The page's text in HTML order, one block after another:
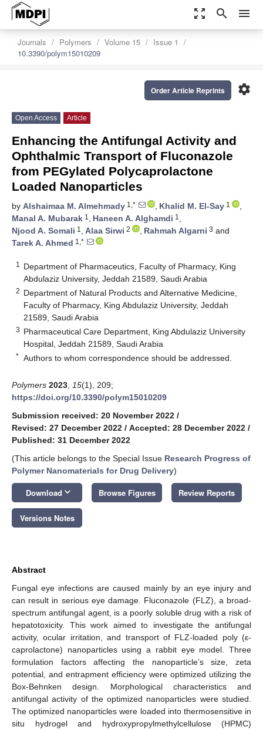
zoom_out_map search menu
Journals Polymers Volume 15
Issue 1
10.3390/polym15010209
settings
Order Article Reprints
Open Access Article
Enhancing the Antifungal Activity and
Ophthalmic Transport of Fluconazole
from PEGylated Polycaprolactone
Loaded Nanoparticles
by Alshaimaa M. Almehmady 1,* , Khalid M. El-Say 1
,
Manal A. Mubarak 1 , Haneen A. Alghamdi 1 ,
Njood A. Somali 1 , Alaa Sirwi 2 , Rahmah Algarni 3 and
Tarek A. Ahmed 1,*
1
Department of Pharmaceutics, Faculty of Pharmacy, King
Abdulaziz University, Jeddah 21589, Saudi Arabia
2 Department of Natural Products and Alternative Medicine,
Faculty of Pharmacy, King Abdulaziz University, Jeddah
21589, Saudi Arabia
3 Pharmaceutical Care Department, King Abdulaziz University
Hospital, Jeddah 21589, Saudi Arabia
* Authors to whom correspondence should be addressed.
Polymers 2023 15(1), 209;
https://doi.org/10.3390/polym15010209
Submission received: 20 November 2022 /
Revised: 27 December 2022 / Accepted: 28 December 2022 /
Published: 31 December 2022
(This article belongs to the Special Issue Research Progress of
Polymer Nanomaterials for Drug Delivery)
Download keyboard_arrow_down Browse Figures Review Reports
Versions Notes
Abstract
Fungal eye infections are caused mainly by an eye injury and
can result in serious eye damage. Fluconazole (FLZ), a broad-
spectrum antifungal agent, is a poorly soluble drug with a risk of
hepatotoxicity. This work aimed to investigate the antifungal
activity, ocular irritation, and transport of FLZ-loaded poly (ε-
caprolactone) nanoparticles using a rabbit eye model. Three
formulation factors affecting the nanoparticle’s size, zeta
potential, and entrapment efficiency were optimized utilizing the
Box-Behnken design. Morphological characteristics and
antifungal activity of the optimized nanoparticles were studied.
The optimized nanoparticles were loaded into thermosensitive in
situ hydrogel and hydroxypropylmethylcellulose (HPMC)